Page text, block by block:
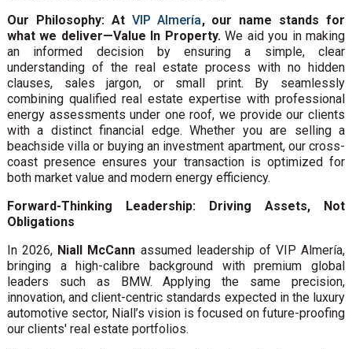
Our Philosophy: At VIP Almería, our name stands for
what we deliver—Value In Property.We aid you in making
an informed decision by ensuring a simple, clear
understanding of the real estate process with no hidden
clauses, sales jargon, or small print. By seamlessly
combining qualified real estate expertise with professional
energy assessments under one roof, we provide our clients
with a distinct financial edge. Whether you are selling a
beachside villa or buying an investment apartment, our cross-
coast presence ensures your transaction is optimized for
both market value and modern energy efficiency.
Forward-Thinking Leadership: Driving Assets, Not
Obligations
In 2026, Niall McCann assumed leadership of VIP Almería,
bringing a high-calibre background with premium global
leaders such as BMW. Applying the same precision,
innovation, and client-centric standards expected in the luxury
automotive sector, Niall’s vision is focused on future-proofing
our clients' real estate portfolios.